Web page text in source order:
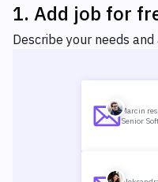
1. Add job for
Describe your needs
Marcin
Senior